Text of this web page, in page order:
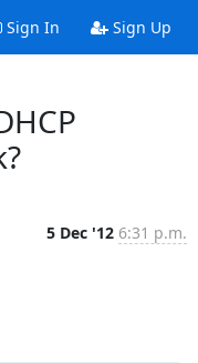
Sign In Sign Up
5 Dec '12 6:31 p.m.